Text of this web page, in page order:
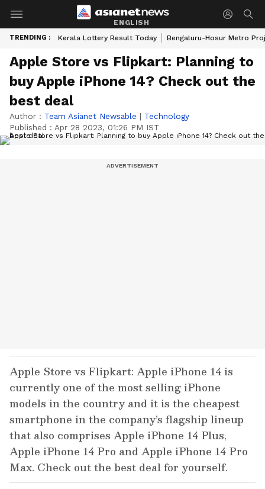
ENGLISH
TRENDING : Kerala Lottery Result Today Bengaluru-Hosur Metro
Apple Store vs Flipkart: Planning to
buy Apple iPhone 14? Check out the
best deal
Author : Team Asianet Newsable | Technology
Published : Apr 28 2023, 01:26 PM IST
Apple Store vs Flipkart: Apple iPhone 14 is
currently one of the most selling iPhone
models in the country and it is the cheapest
smartphone in the company’s flagship lineup
that also comprises Apple iPhone 14 Plus,
Apple iPhone 14 Pro and Apple iPhone 14 Pro
Max. Check out the best deal for yourself.